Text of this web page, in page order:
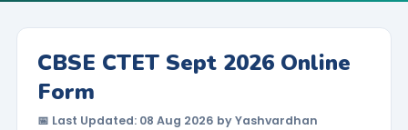
CBSE CTET Sept 2026 Online
Form
📅 Last Updated: 08 Aug 2026 by Yashvardhan